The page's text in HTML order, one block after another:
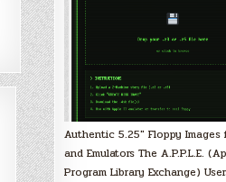
Authentic 5.25″ Floppy Images
and Emulators The A.P.P.L.E.
Program Library Exchange)